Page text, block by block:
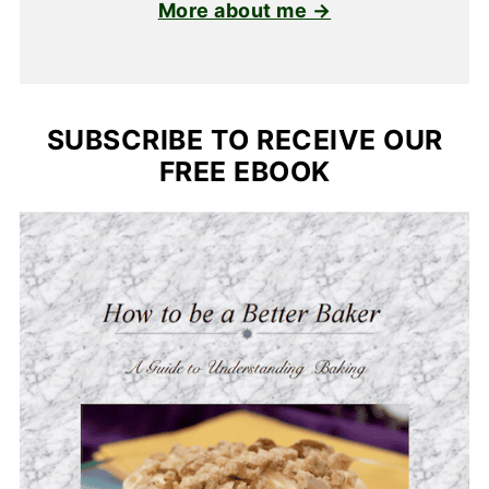
More about me →
SUBSCRIBE TO RECEIVE OUR
FREE EBOOK